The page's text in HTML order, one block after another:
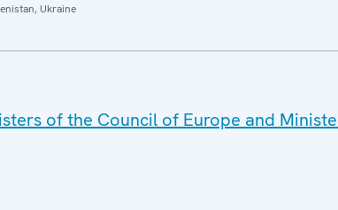
Ukraine
of the Council of Europe and